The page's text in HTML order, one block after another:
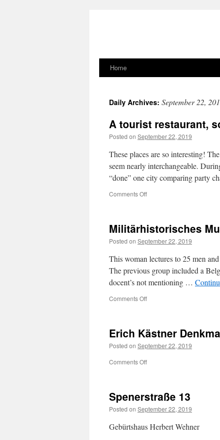
Skip
content
Home
Daily Archives: September 22,
A tourist restaurant,
Posted on September 22, 2019
These places are so interesting!
seem nearly interchangeable.
“done” one city comparing party
Comments Offon
somewhere
in
occupied
Europe
Militärhistorisches
Posted on September 22, 2019
This woman lectures to 25 men
The previous group included a
docent’s not mentioning …
Comments Offon
Bundeswehr
Erich Kästner
Posted on September 22, 2019
Comments Offon
Spenerstraße 13
Posted on September 22, 2019
Gebürtshaus Herbert Wehner